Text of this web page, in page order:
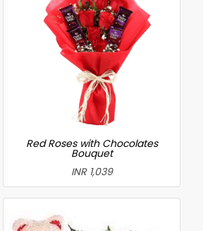
Red Roses with Chocolates
Bouquet
INR 1,039